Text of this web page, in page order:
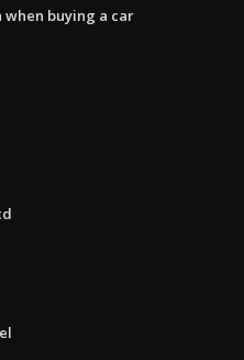
buying a car